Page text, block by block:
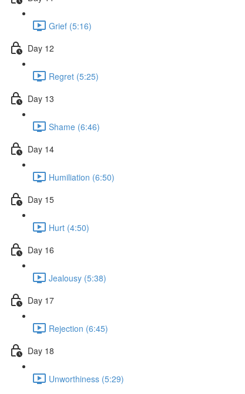
Grief (5:16)
Day 12
Regret (5:25)
Day 13
Shame (6:46)
Day 14
Humiliation (6:50)
Day 15
Hurt (4:50)
Day 16
Jealousy (5:38)
Day 17
Rejection (6:45)
Day 18
Unworthiness (5:29)